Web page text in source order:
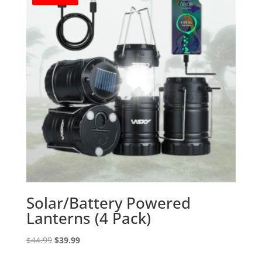
Solar/Battery Powered
Lanterns (4 Pack)
$44.99 Original
$39.99Current